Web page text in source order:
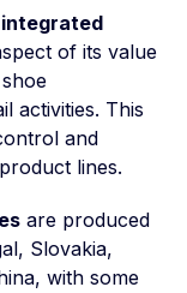
of its value
activities. This
and
lines.
are produced
Slovakia,
with some